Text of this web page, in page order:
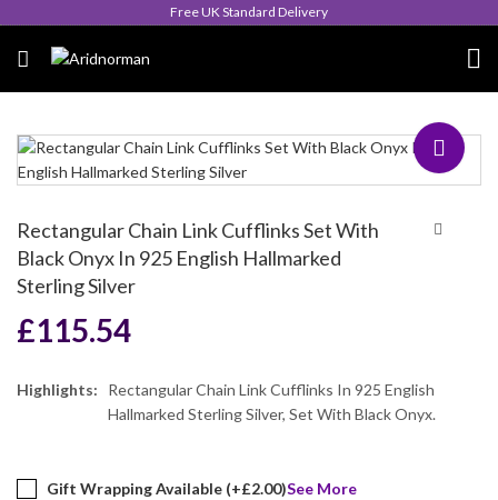
Queen's Award for Export
Rectangular Chain Link Cufflinks Set With
Black Onyx In 925 English Hallmarked
Sterling Silver
£115.54
Highlights:
Rectangular Chain Link Cufflinks In 925 English
Hallmarked Sterling Silver, Set With Black Onyx.
Gift Wrapping Available (+£2.00)See More